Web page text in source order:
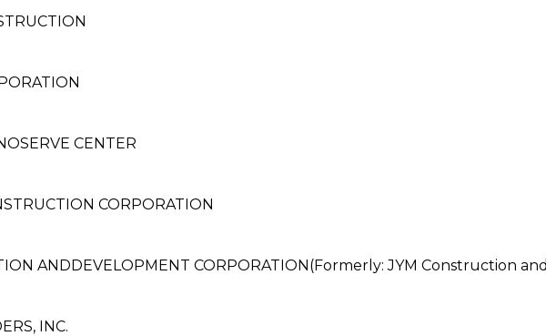
CENTER
CORPORATION
ANDDEVELOPMENT CORPORATION(Formerly: JYM Construction
INC.